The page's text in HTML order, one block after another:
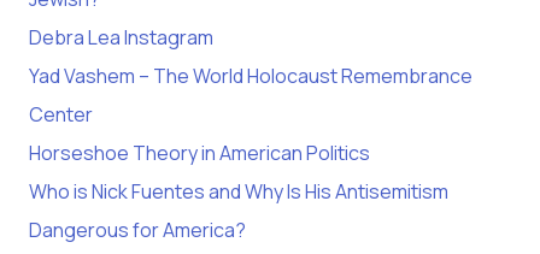
Debra Lea Instagram
Yad Vashem – The World Holocaust Remembrance
Center
Horseshoe Theory in American Politics
Who is Nick Fuentes and Why Is His Antisemitism
Dangerous for America?